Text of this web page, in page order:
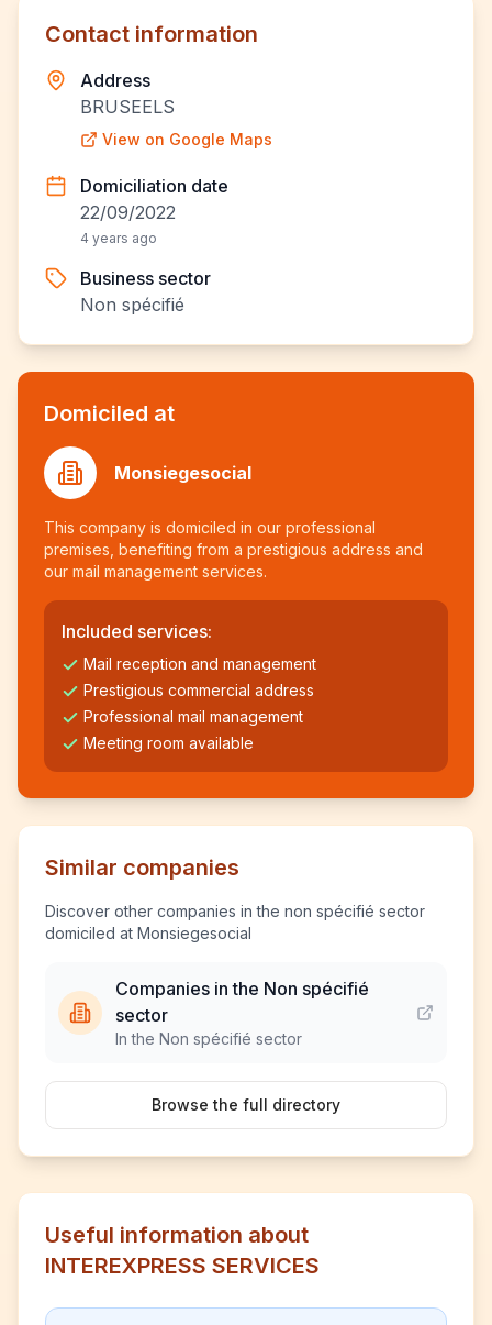
Contact information
Address
BRUSEELS
View on Google Maps
Domiciliation date
22/09/2022
4 years ago
Business sector
Non spécifié
Domiciled at
Monsiegesocial
This company is domiciled in our professional
premises, benefiting from a prestigious address and
our mail management services.
Included services:
Mail reception and management
Prestigious commercial address
Professional mail management
Meeting room available
Similar companies
Discover other companies in the non spécifié sector
domiciled at Monsiegesocial
Companies in the Non spécifié
sector
In the Non spécifié sector
Browse the full directory
Useful information about
INTEREXPRESS SERVICES